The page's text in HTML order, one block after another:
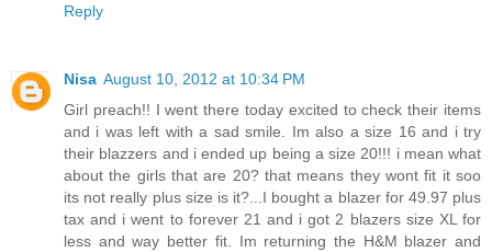
Reply
Nisa August 10, 2012 at 10:34 PM
Girl preach!! I went there today excited to check their items
and i was left with a sad smile. Im also a size 16 and i try
their blazzers and i ended up being a size 20!!! i mean what
about the girls that are 20? that means they wont fit it soo
its not really plus size is it?...I bought a blazer for 49.97 plus
tax and i went to forever 21 and i got 2 blazers size XL for
less and way better fit. Im returning the H&M blazer and